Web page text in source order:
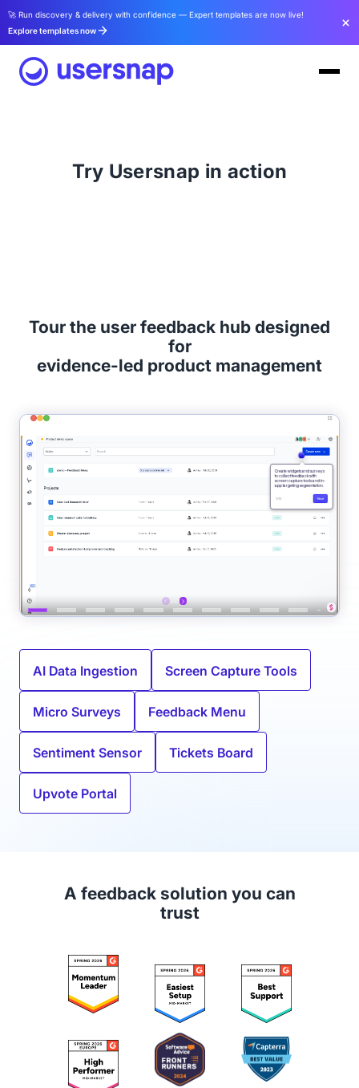
🚀 Run discovery & delivery with confidence — Expert templates are now live!
Explore templates now
Try Usersnap in action
Tour the user feedback hub designed
for
evidence-led product management
AI Data Ingestion Screen Capture Tools
Micro Surveys Feedback Menu
Sentiment Sensor Tickets Board
Upvote Portal
A feedback solution you can
trust